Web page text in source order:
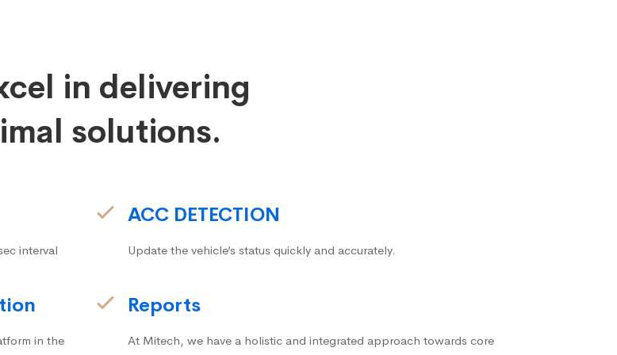
in delivering
solutions.
interval
in the
ACC DETECTION
Update the vehicle’s status quickly and accurately.
Reports
At Mitech, we have a holistic and integrated approach towards core